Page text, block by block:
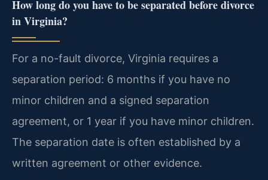
How long do you have to be separated before divorce
in Virginia?
For a no-fault divorce, Virginia requires a
separation period: 6 months if you have no
minor children and a signed separation
agreement, or 1 year if you have minor children.
The separation date is often established by a
written agreement or other evidence.